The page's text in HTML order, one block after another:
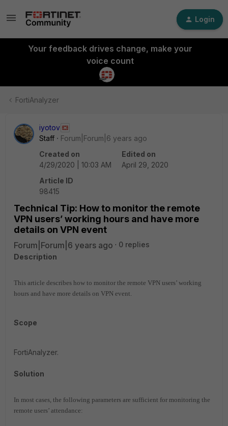
Login
Your feedback drives change, make your
voice count
FortiAnalyzer
iyotov
Staff
Forum|Forum|6 years ago
Created on
4/29/2020 | 10:03 AM
Edited on
April 29, 2020
Article ID
98415
Technical Tip: How to monitor the remote
VPN users’ working hours and have more
details on VPN event
Forum|Forum|6 years ago
0 replies
Description
This article describes how to monitor the remote VPN users’ working
hours and have more details on VPN event.
Scope
FortiAnalyzer.
Solution
In most cases, the following parameters are sufficient for monitoring the
remote users’ attendance: